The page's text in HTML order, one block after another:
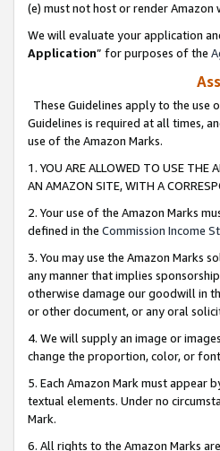
(e) must not host or render Amazon
We will evaluate your application
Application” for purposes of the
These Guidelines apply to the use
Guidelines is required at all times,
use of the Amazon Marks.
1. YOU ARE ALLOWED TO USE THE
AN AMAZON SITE, WITH A
2. Your use of the Amazon Marks
defined in the Commission Income
3. You may use the Amazon Marks
any manner that implies
otherwise damage our goodwill in
or other document, or any oral
4. We will supply an image or
change the proportion, color, or
5. Each Amazon Mark must appear
textual elements. Under no
Mark.
6. All rights to the Amazon Marks